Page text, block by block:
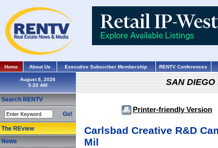
Home About Us Executive Subscriber Membership RENTV Conferences
August 8, 2026
Search RENTV
Go!
The REview
News
SAN DIEGO
Printer-friendly Version
Carlsbad Creative R&D
Mil